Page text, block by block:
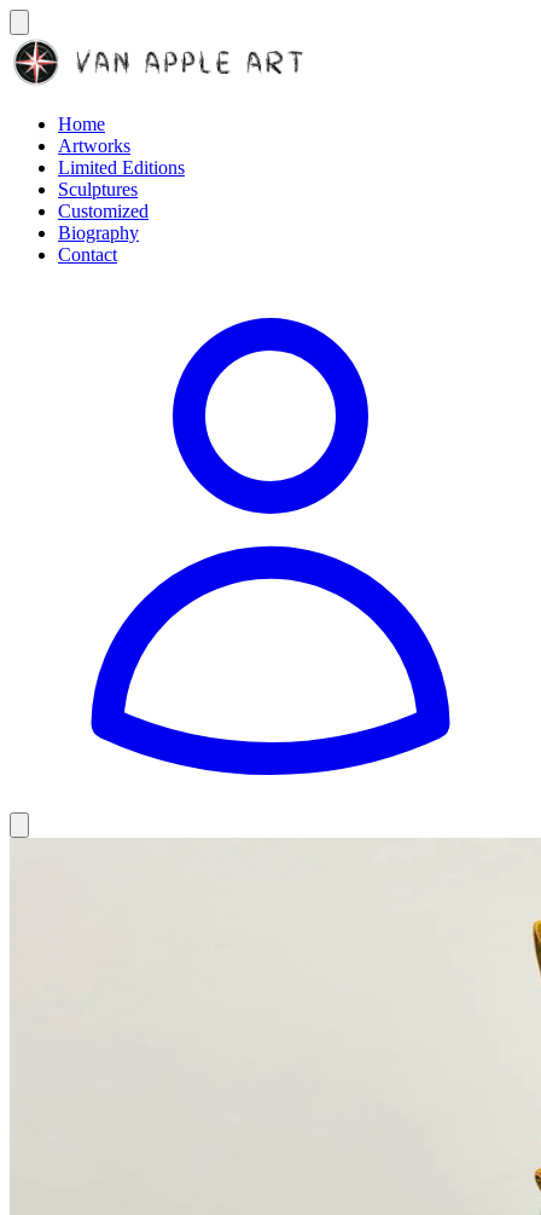
Home
Artworks
Limited Editions
Sculptures
Customized
Biography
Contact